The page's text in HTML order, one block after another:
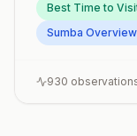
Best Time to
Sumba Overview
930